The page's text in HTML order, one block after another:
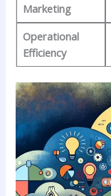
Marketing
Operational⁣
Efficiency